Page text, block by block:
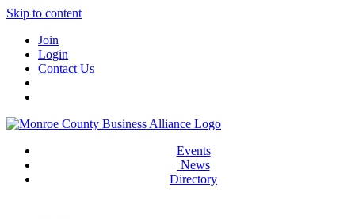
Skip to content
Join
Login
Contact Us
Events
News
Directory